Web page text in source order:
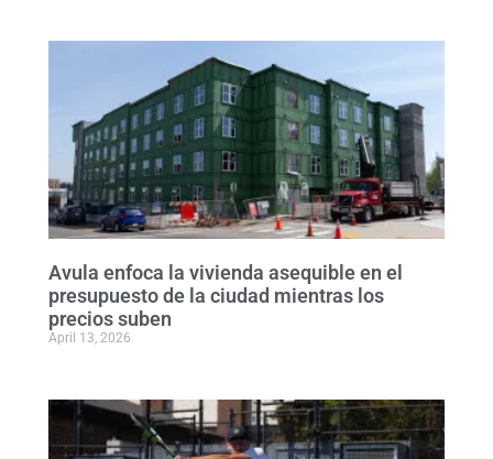
Avula enfoca la vivienda asequible en el
presupuesto de la ciudad mientras los
precios suben
April 13, 2026